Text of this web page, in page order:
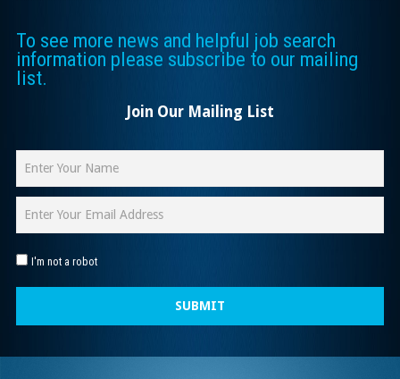
To see more news and helpful job search
information please subscribe to our mailing
list.
Join Our Mailing List
I'm not a robot
SUBMIT